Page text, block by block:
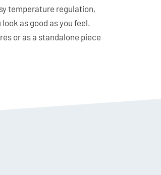
temperature regulation,
as good as you feel.
or as a standalone piece